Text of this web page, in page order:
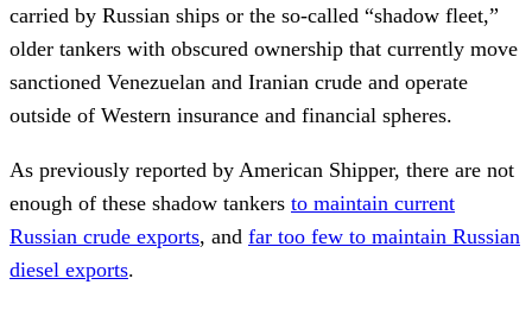
carried by Russian ships or the so-called “shadow fleet,”
older tankers with obscured ownership that currently move
sanctioned Venezuelan and Iranian crude and operate
outside of Western insurance and financial spheres.
As previously reported by American Shipper, there are not
enough of these shadow tankers to maintain current
Russian crude exports, and far too few to maintain Russian
diesel exports.